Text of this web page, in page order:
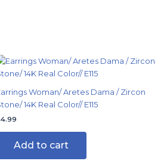
Woman/ Aretes Dama / Zircon
14K Real Color// E115
4.99
Add to cart